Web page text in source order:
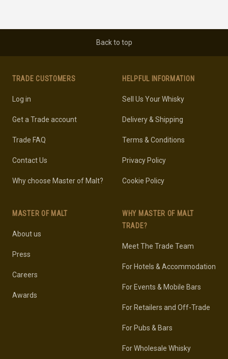
Back to top
TRADE CUSTOMERS
Log in
Get a Trade account
Trade FAQ
Contact Us
Why choose Master of Malt?
MASTER OF MALT
About us
Press
Careers
Awards
HELPFUL INFORMATION
Sell Us Your Whisky
Delivery & Shipping
Terms & Conditions
Privacy Policy
Cookie Policy
WHY MASTER OF MALT
TRADE?
Meet The Trade Team
For Hotels & Accommodation
For Events & Mobile Bars
For Retailers and Off-Trade
For Pubs & Bars
For Wholesale Whisky